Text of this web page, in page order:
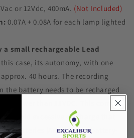
or 12Vdc, 400mA. (Not Included)
0.07A + 0.08A for each lamp lighted
a small rechargeable Lead
case, its autonomy, with one
40 hours. The recording
the battery needs to be recharged
is lower than 11VDC. This control
to avoid excessive discharge that
Batteries (Art.828) and battery-